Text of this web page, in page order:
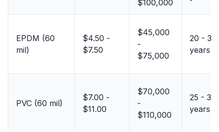
$100,000
EPDM (60
mil)
$4.50 -
$7.50
$45,000
-
$75,000
20 - 30
years
PVC (60 mil)
$7.00 -
$11.00
$70,000
-
$110,000
25 - 35
years